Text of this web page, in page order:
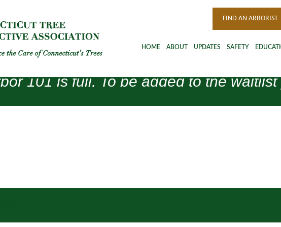
FIND AN ARBORIST
HOME ABOUT UPDATES SAFETY
101 is full. To be added to the